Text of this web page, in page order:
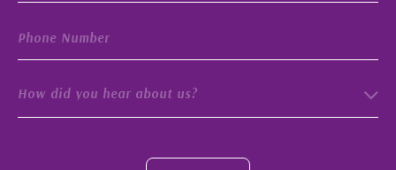
How did you hear about us?